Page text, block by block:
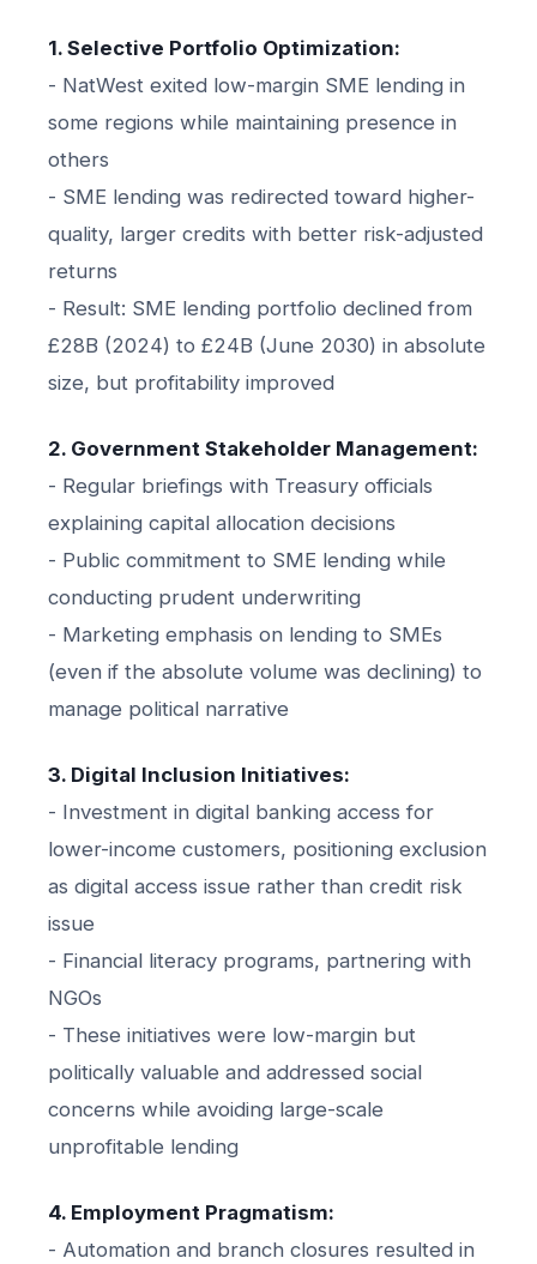
1. Selective Portfolio Optimization:
- NatWest exited low-margin SME lending in
some regions while maintaining presence in
others
- SME lending was redirected toward higher-
quality, larger credits with better risk-adjusted
returns
- Result: SME lending portfolio declined from
£28B (2024) to £24B (June 2030) in absolute
size, but profitability improved
2. Government Stakeholder Management:
- Regular briefings with Treasury officials
explaining capital allocation decisions
- Public commitment to SME lending while
conducting prudent underwriting
- Marketing emphasis on lending to SMEs
(even if the absolute volume was declining) to
manage political narrative
3. Digital Inclusion Initiatives:
- Investment in digital banking access for
lower-income customers, positioning exclusion
as digital access issue rather than credit risk
issue
- Financial literacy programs, partnering with
NGOs
- These initiatives were low-margin but
politically valuable and addressed social
concerns while avoiding large-scale
unprofitable lending
4. Employment Pragmatism:
- Automation and branch closures resulted in